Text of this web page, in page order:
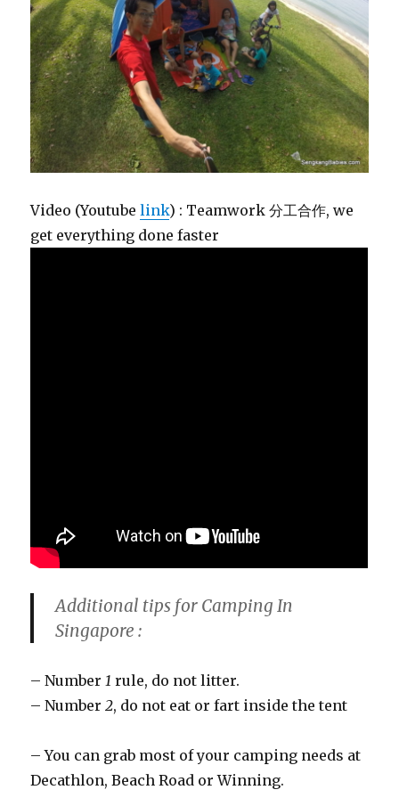
Video (Youtubelink) : Teamwork 分工合作, we
get everything done faster
Additional tips for Camping In
Singapore :
– Number 1 rule, do not litter.
– Number2, do not eat or fart inside the tent
– You can grab most of your camping needs at
Decathlon, Beach Road or Winning.